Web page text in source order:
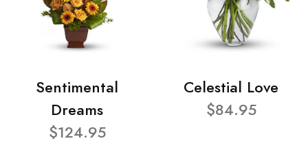
Sentimental
Dreams
$124.95
Celestial Love
$84.95